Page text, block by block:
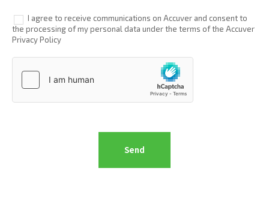
I agree to receive communications on Accuver and consent to
the processing of my personal data under the terms of the Accuver
Privacy Policy